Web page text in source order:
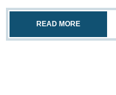
READ MORE